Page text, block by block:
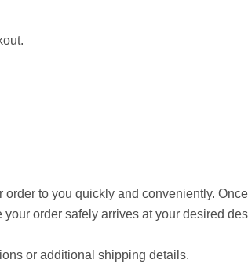
to you quickly and conveniently.
order safely arrives at your desired
or additional shipping details.